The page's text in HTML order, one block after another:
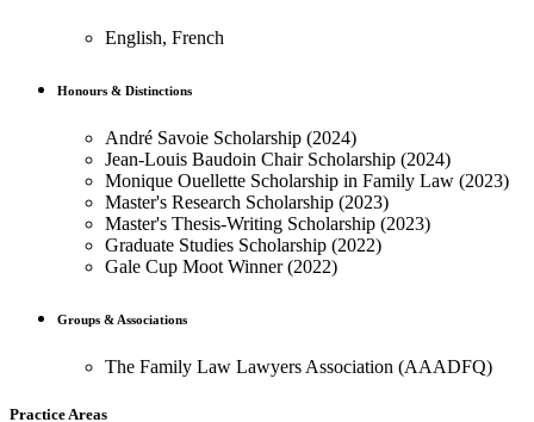
English, French
Honours & Distinctions
André Savoie Scholarship (2024)
Jean-Louis Baudoin Chair Scholarship (2024)
Monique Ouellette Scholarship in Family Law (2023)
Master's Research Scholarship (2023)
Master's Thesis-Writing Scholarship (2023)
Graduate Studies Scholarship (2022)
Gale Cup Moot Winner (2022)
Groups & Associations
The Family Law Lawyers Association (AAADFQ)
Practice Areas